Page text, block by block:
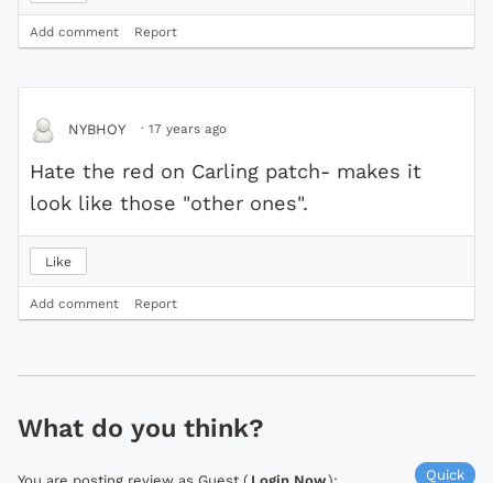
Add comment Report
NYBHOY · 17 years ago
Hate the red on Carling patch- makes it
look like those "other ones".
Like
Add comment Report
What do you think?
Quick